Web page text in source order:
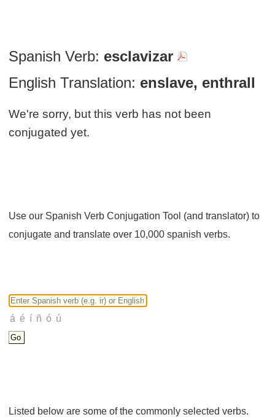
Spanish Verb: esclavizar
English Translation: enslave, enthrall
We're sorry, but this verb has not been
conjugated yet.
Use our Spanish Verb Conjugation Tool (and translator) to
conjugate and translate over 10,000 spanish verbs.
Listed below are some of the commonly selected verbs.